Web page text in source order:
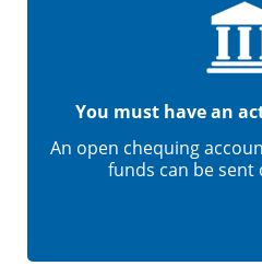
You must have an
An open chequing
funds can be sent